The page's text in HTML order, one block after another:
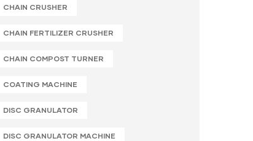
CHAIN CRUSHER
CHAIN FERTILIZER CRUSHER
CHAIN COMPOST TURNER
COATING MACHINE
DISC GRANULATOR
DISC GRANULATOR MACHINE